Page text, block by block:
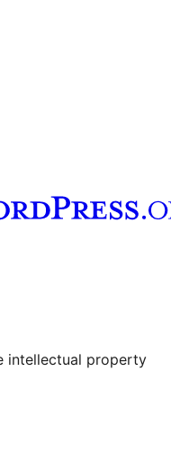
account
intellectual property